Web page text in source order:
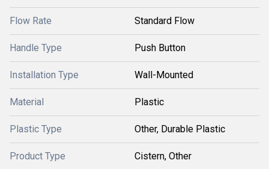
Flow Rate Standard Flow
Handle Type Push Button
Installation Type Wall-Mounted
Material Plastic
Plastic Type Other, Durable Plastic
Product Type Cistern, Other